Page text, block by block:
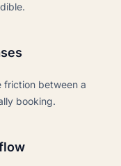
friction between a
booking.